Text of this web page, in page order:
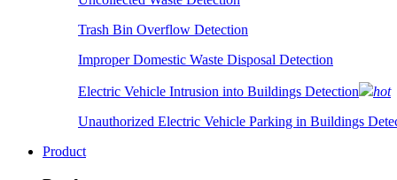
Trash Bin Overflow Detection
Improper Domestic Waste Disposal Detection
Electric Vehicle Intrusion into Buildings Detection
hot
Unauthorized Electric Vehicle Parking in Buildings
Product